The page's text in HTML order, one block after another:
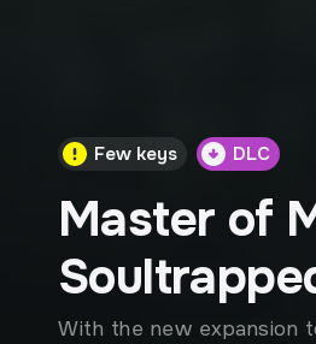
Few keys DLC
Master of
With the new expansion